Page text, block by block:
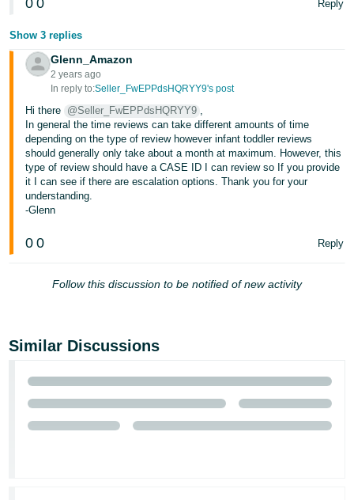
文
-
TW
日
本
語
-
JP
Español
- ES
0 0 Reply
Show 3 replies
Glenn_Amazon
2 years ago
In reply to:Seller_FwEPPdsHQRYY9's post
Hi there @Seller_FwEPPdsHQRYY9 ,
In general the time reviews can take different amounts of time
depending on the type of review however infant toddler reviews
should generally only take about a month at maximum. However, this
type of review should have a CASE ID I can review so If you provide
it I can see if there are escalation options. Thank you for your
understanding.
-Glenn
0 0 Reply
Follow this discussion to be notified of new activity
Similar Discussions